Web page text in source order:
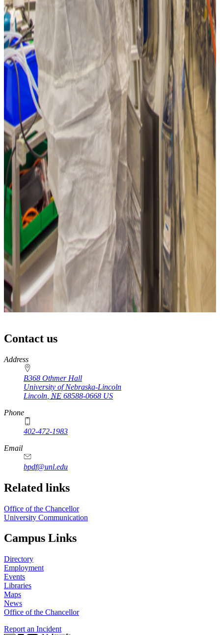
Contact us
https://
www.unl.edu
Address
B368 Othmer Hall
University of Nebraska-Lincoln
Lincoln NE 68588-0668 US
Phone
402-472-1983
Email
bpdf@unl.edu
Related links
Office of the Chancellor
University Communication
Campus Links
Directory
Employment
Events
Libraries
Maps
News
Office of the Chancellor
Report an Incident